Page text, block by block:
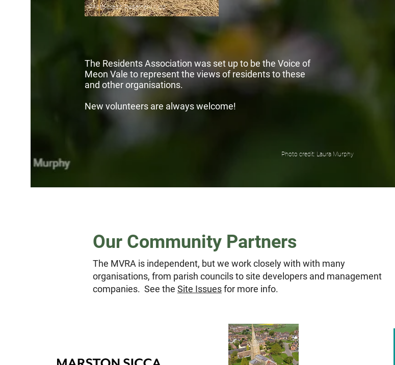
Photo credit: Rosemary Kidd
The Residents Association was set up to be the Voice of
Meon Vale to represent the views of residents to these
and other organisations.
New volunteers are always welcome!
Photo credit: Laura Murphy
Our Community Partners
The MVRA is independent, but we work closely with with many
organisations, from parish councils to site developers and management
companies. See the Site Issuesfor more info.